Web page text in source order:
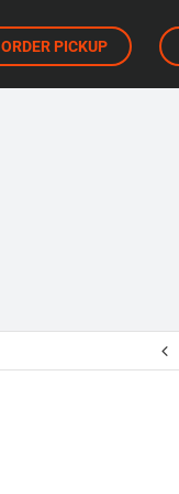
ORDER PICKUP